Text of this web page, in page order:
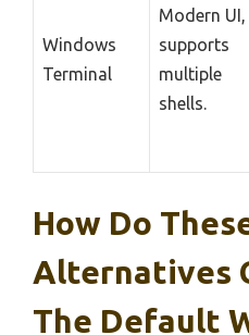
Windows
Terminal
Modern UI,
supports
multiple
shells.
How Do
Alternatives
The Default